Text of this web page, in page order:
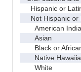
Hispanic or
Not Hispanic or
American
Asian
Black or
Native
White